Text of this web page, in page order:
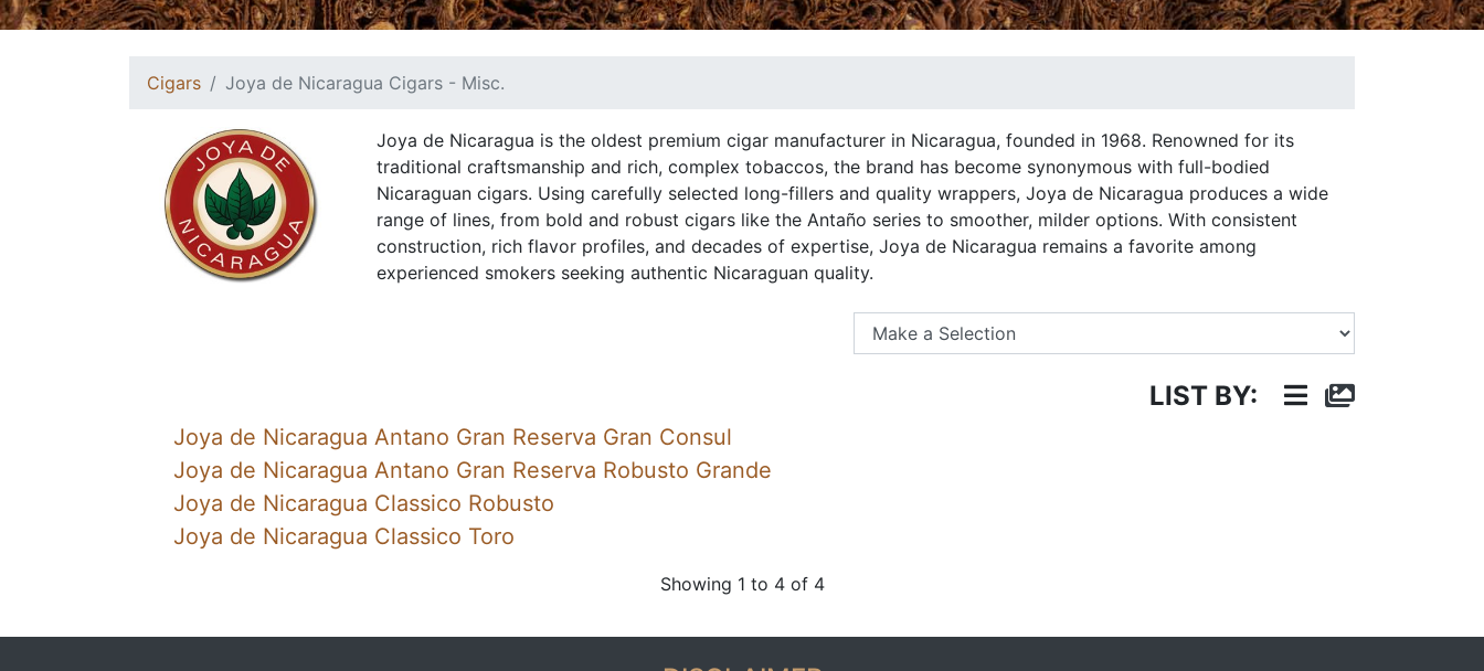
Cigars Joya de Nicaragua Cigars - Misc.
Joya de Nicaragua is the oldest premium cigar manufacturer in Nicaragua, founded in 1968. Renowned for its
traditional craftsmanship and rich, complex tobaccos, the brand has become synonymous with full-bodied
Nicaraguan cigars. Using carefully selected long-fillers and quality wrappers, Joya de Nicaragua produces a wide
range of lines, from bold and robust cigars like the Antaño series to smoother, milder options. With consistent
construction, rich flavor profiles, and decades of expertise, Joya de Nicaragua remains a favorite among
experienced smokers seeking authentic Nicaraguan quality.
LIST BY:
Joya de Nicaragua Antano Gran Reserva Gran Consul
Joya de Nicaragua Antano Gran Reserva Robusto Grande
Joya de Nicaragua Classico Robusto
Joya de Nicaragua Classico Toro
Showing 1 to 4 of 4